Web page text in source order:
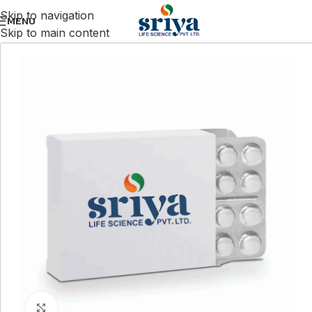
Skip to navigation
Skip to main content
MENU